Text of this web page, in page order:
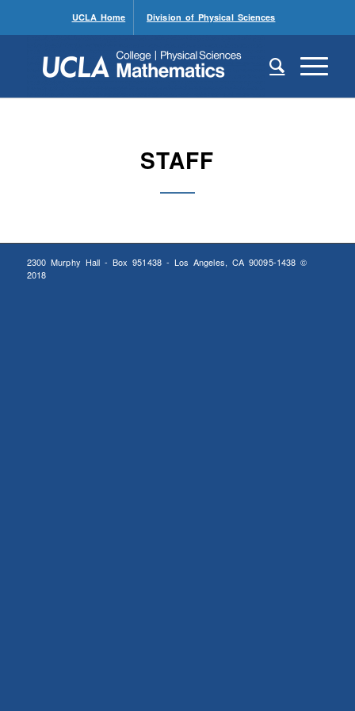
UCLA Home Division of Physical Sciences
STAFF
2300 Murphy Hall - Box 951438 - Los Angeles, CA 90095-1438 ©
2018